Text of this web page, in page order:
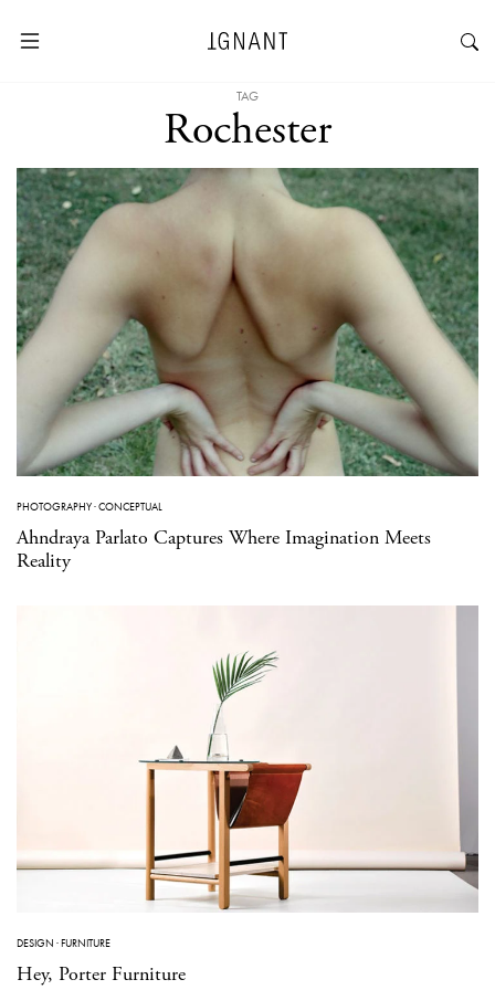
TAG
Rochester
PHOTOGRAPHY·CONCEPTUAL
Ahndraya Parlato Captures Where Imagination Meets
Reality
DESIGN ·FURNITURE
Hey, Porter Furniture